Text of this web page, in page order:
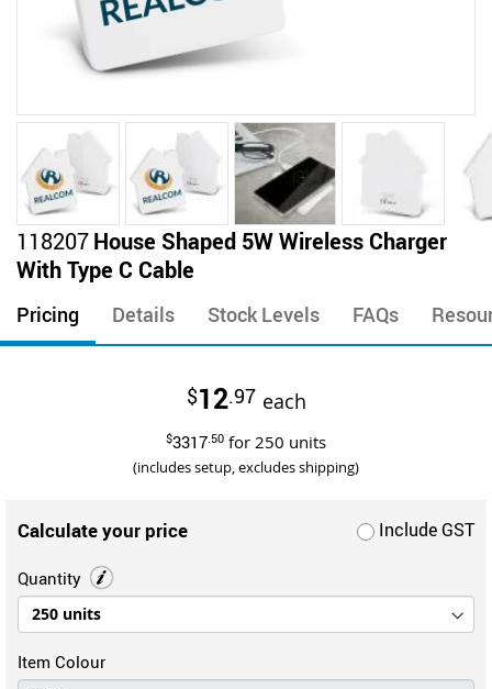
Skip
to
the
beginning
of
the
118207House Shaped 5W Wireless Charger
With Type C Cable
Pricing Details Stock Levels FAQs
$12.97 each
$3317.50 for 250 units
(includes setup, excludes shipping)
Calculate your price Include GST
Quantity
Item Colour